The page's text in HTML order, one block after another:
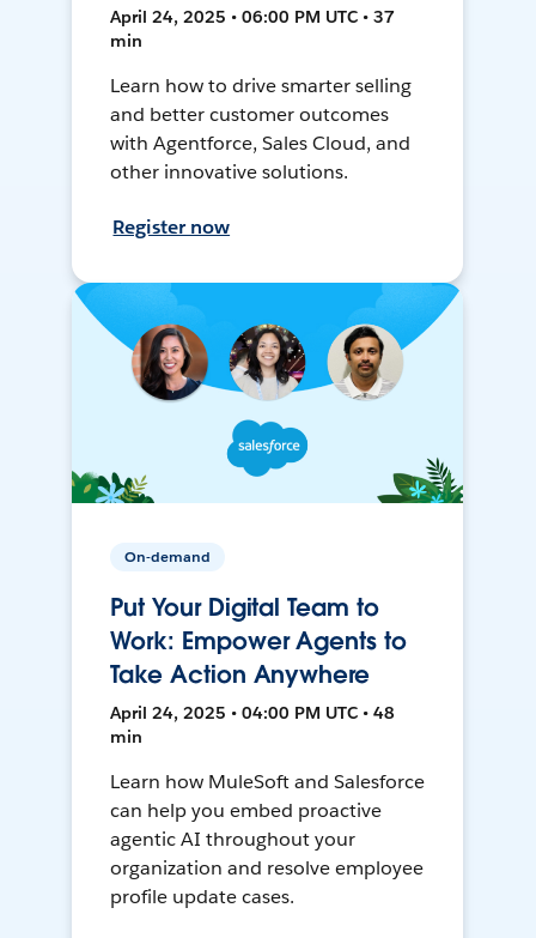
April 24, 2025 • 06:00 PM UTC • 37
min
Learn how to drive smarter selling
and better customer outcomes
with Agentforce, Sales Cloud, and
other innovative solutions.
Register now
On-demand
Put Your Digital Team to
Work: Empower Agents to
Take Action Anywhere
April 24, 2025 • 04:00 PM UTC • 48
min
Learn how MuleSoft and Salesforce
can help you embed proactive
agentic AI throughout your
organization and resolve employee
profile update cases.